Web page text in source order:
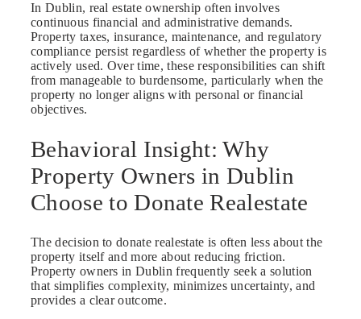
In Dublin, real estate ownership often involves
continuous financial and administrative demands.
Property taxes, insurance, maintenance, and regulatory
compliance persist regardless of whether the property is
actively used. Over time, these responsibilities can shift
from manageable to burdensome, particularly when the
property no longer aligns with personal or financial
objectives.
Behavioral Insight: Why
Property Owners in Dublin
Choose to Donate Realestate
The decision to donate realestate is often less about the
property itself and more about reducing friction.
Property owners in Dublin frequently seek a solution
that simplifies complexity, minimizes uncertainty, and
provides a clear outcome.